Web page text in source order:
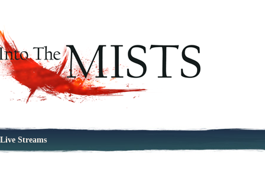
Live Streams